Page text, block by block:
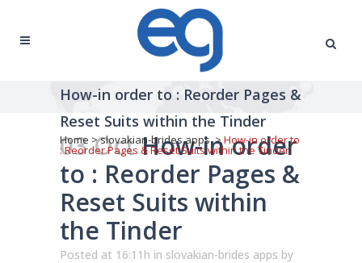
How-in order to : Reorder Pages &
Reset Suits within the Tinder
Home >slovakian-brides apps >How-in order to
: Reorder Pages & Reset Suits within the Tinder
03 OctHow-in order
to : Reorder Pages &
Reset Suits within
the Tinder
Posted at 16:11h in slovakian-brides apps by